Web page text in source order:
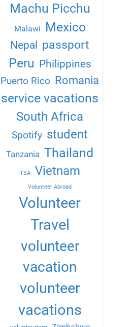
Machu Picchu
Malawi Mexico
Nepal passport
Peru Philippines
Puerto Rico Romania
service vacations
South Africa
Spotify student
Tanzania Thailand
TSA Vietnam
Volunteer Abroad
Volunteer
Travel
volunteer
vacation
volunteer
vacations